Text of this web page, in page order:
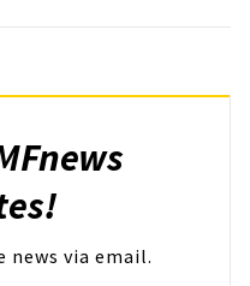
via email.